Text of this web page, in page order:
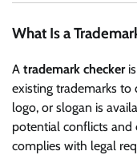
What Is a
A trademark checkeris
existing trademarks to
logo, or slogan is
potential conflicts and
complies with legal